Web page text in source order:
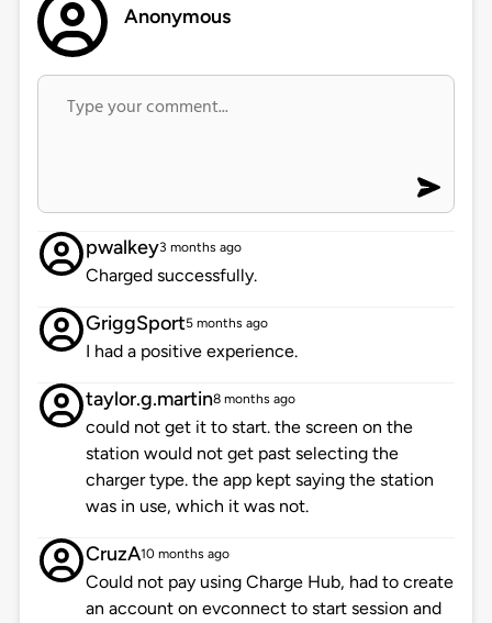
Anonymous
pwalkey3 months ago
Charged successfully.
GriggSport5 months ago
I had a positive experience.
taylor.g.martin8 months ago
could not get it to start. the screen on the
station would not get past selecting the
charger type. the app kept saying the station
was in use, which it was not.
CruzA10 months ago
Could not pay using Charge Hub, had to create
an account on evconnect to start session and